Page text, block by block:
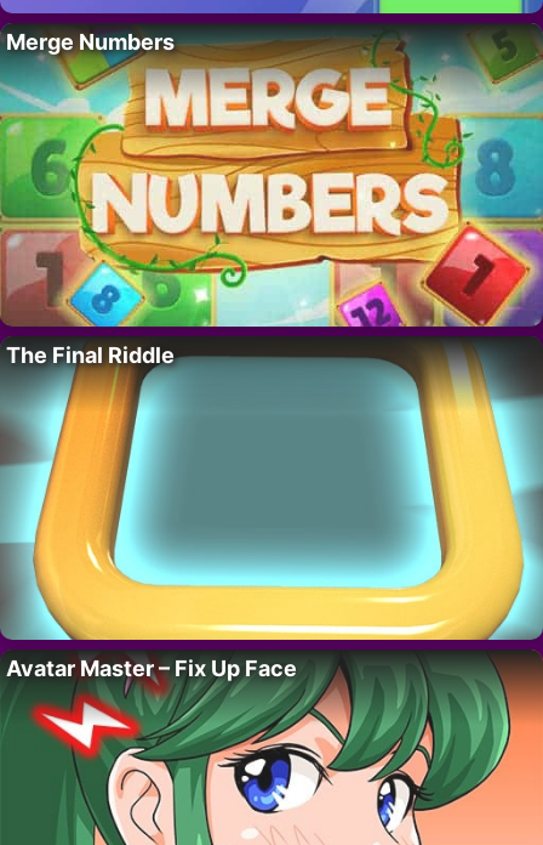
Merge Numbers
The Final Riddle
Avatar Master – Fix Up Face